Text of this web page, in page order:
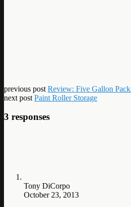
previous post Review: Five Gallon
next post Paint Roller Storage
3 responses
Tony DiCorpo
October 23, 2013